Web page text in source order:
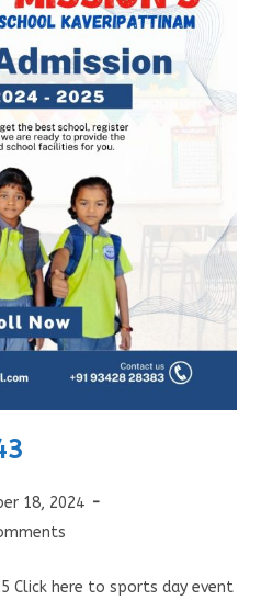
18, 2024
Click here to sports day event